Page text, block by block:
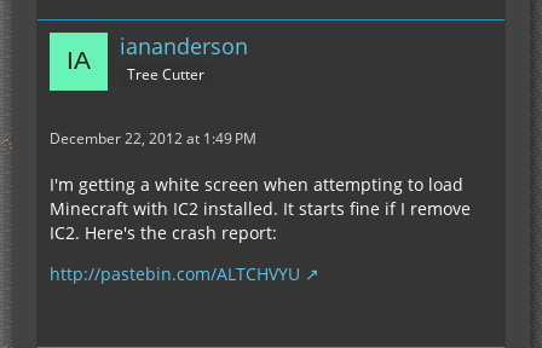
iananderson
Tree Cutter
December 22, 2012 at 1:49 PM
I'm getting a white screen when attempting to load
Minecraft with IC2 installed. It starts fine if I remove
IC2. Here's the crash report:
http://pastebin.com/ALTCHVYU